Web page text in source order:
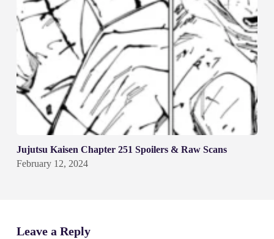
Jujutsu Kaisen Chapter 251 Spoilers & Raw Scans
February 12, 2024
Leave a Reply